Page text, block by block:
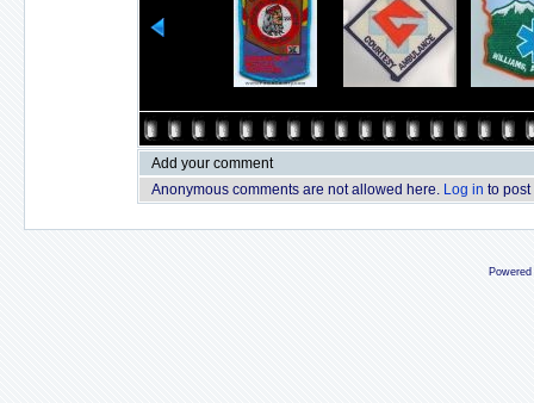
Add your comment
Anonymous comments are not allowed here. Log in to post